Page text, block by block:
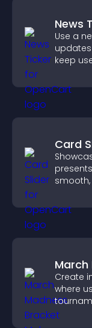
News
Use a
keep
Card
March
Create
where
others